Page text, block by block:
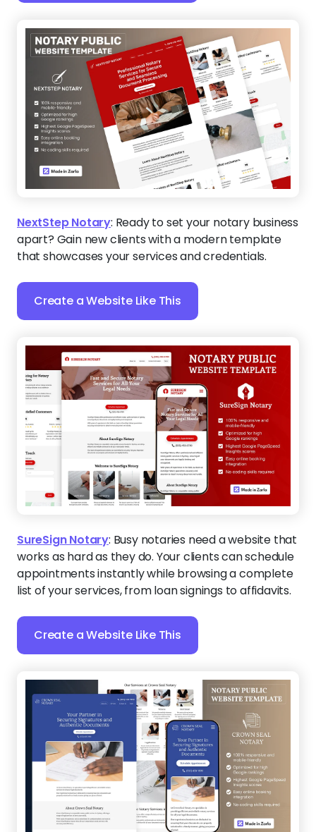
NextStep Notary: Ready to set your notary business
apart? Gain new clients with a modern template
that showcases your services and credentials.
Create a Website Like This
SureSign Notary: Busy notaries need a website that
works as hard as they do. Your clients can schedule
appointments instantly while browsing a complete
list of your services, from loan signings to affidavits.
Create a Website Like This